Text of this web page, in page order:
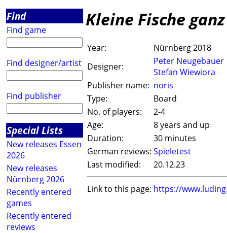
Find
Find game
Find designer/artist
Find publisher
Special Lists
New releases Essen
2026
New releases
Nürnberg 2026
Recently entered
games
Recently entered
reviews
Kleine Fische
Year:
Nürnberg 2018
Designer:
Peter Neugebauer
Stefan Wiewiora
Publisher name: noris
Type:
Board
No. of players:
2-4
Age:
8 years and up
Duration:
30 minutes
German reviews: Spieletest
Last modified:
20.12.23
Link to this page: https://